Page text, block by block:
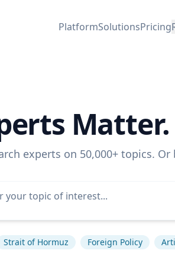
PlatformSolutionsPricing
experts on 50,000+ topics. Or
Strait of Hormuz Foreign Policy